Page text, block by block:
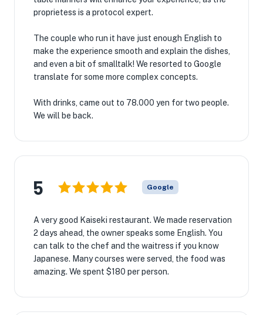
proprietess is a protocol expert.
The couple who run it have just enough English to
make the experience smooth and explain the dishes,
and even a bit of smalltalk! We resorted to Google
translate for some more complex concepts.
With drinks, came out to 78.000 yen for two people.
We will be back.
5 Google
A very good Kaiseki restaurant. We made reservation
2 days ahead, the owner speaks some English. You
can talk to the chef and the waitress if you know
Japanese. Many courses were served, the food was
amazing. We spent $180 per person.